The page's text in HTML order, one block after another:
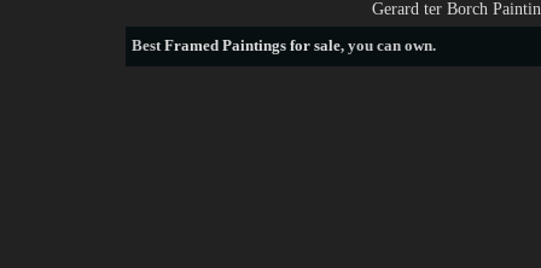
Gerard ter Borch
BestFramed Paintings for sale, you can own.